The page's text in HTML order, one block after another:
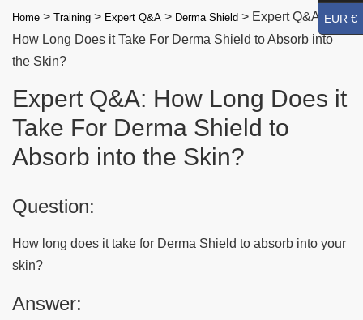
Home > Training > Expert Q&A > Derma Shield > Expert Q&A:
How Long Does it Take For Derma Shield to Absorb into
the Skin?
Expert Q&A: How Long Does it
Take For Derma Shield to
Absorb into the Skin?
Question:
How long does it take for Derma Shield to absorb into your
skin?
Answer:
EUR €